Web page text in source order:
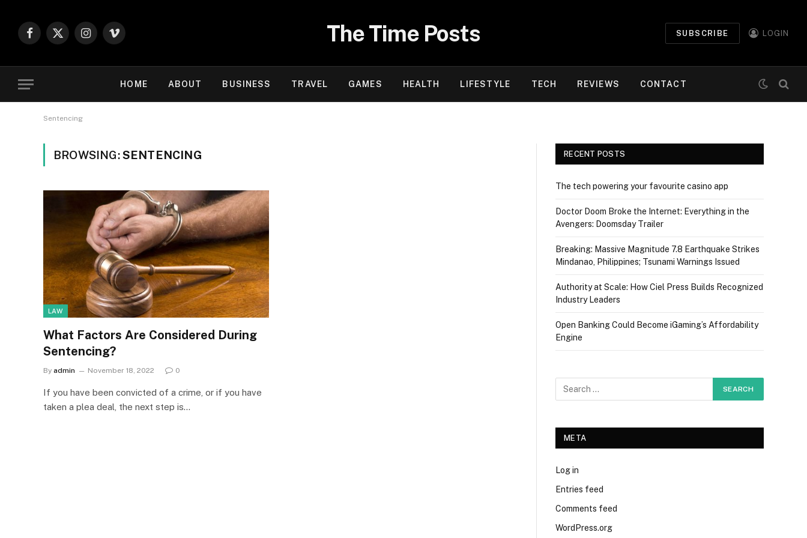
Facebook
X
Instagram
Vimeo The Time Posts SUBSCRIBE LOGIN
HOME ABOUT BUSINESS TRAVEL GAMES HEALTH LIFESTYLE TECH REVIEWS CONTACT
Sentencing
BROWSING:SENTENCING
LAW
What Factors Are Considered During
Sentencing?
By admin November 18, 2022 0
If you have been convicted of a crime, or if you have
taken a plea deal, the next step is…
RECENT POSTS
The tech powering your favourite casino app
Doctor Doom Broke the Internet: Everything in the
Avengers: Doomsday Trailer
Breaking: Massive Magnitude 7.8 Earthquake Strikes
Mindanao, Philippines; Tsunami Warnings Issued
Authority at Scale: How Ciel Press Builds Recognized
Industry Leaders
Open Banking Could Become iGaming’s Affordability
Engine
META
Log in
Entries feed
Comments feed
WordPress.org